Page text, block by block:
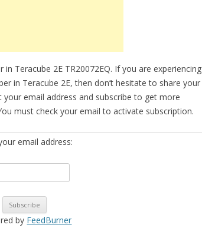
Teracube 2E TR20072EQ. If you are experiencing
in Teracube 2E, then don’t hesitate to share your
email address and subscribe to get more
must check your email to activate subscription.
email address:
by FeedBurner